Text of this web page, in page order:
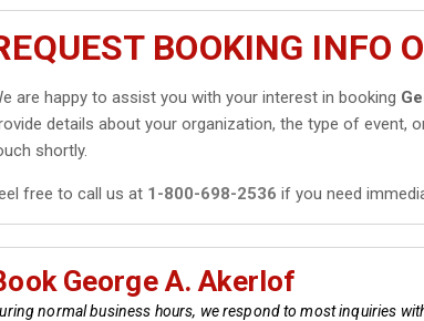
BOOKING INFO
are happy to assist you with your interest in booking
details about your organization, the type of event,
shortly.
free to call us at 1-800-698-2536 if you need
George A. Akerlof
normal business hours, we respond to most inquiries